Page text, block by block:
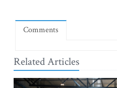
Comments
Related Articles